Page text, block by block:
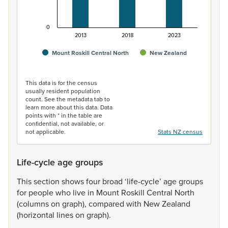
Mount Roskill Central North New Zealand
2013 2018 2023
0
This data is for the census
usually resident population
count. See the metadata tab to
learn more about this data. Data
points with * in the table are
confidential, not available, or
not applicable.
Stats NZ census
Life-cycle age groups
Thissection showsfour broad ‘life-cycle’ agegroups
for peoplewho live in Mount Roskill Central North
(columnson graph), compared with NewZealand
(horizontal lineson graph).